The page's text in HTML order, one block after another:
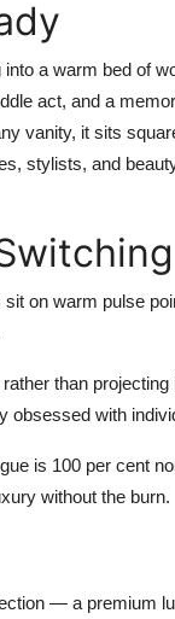
a warm bed of
act, and a
vanity, it sits
stylists, and
sit on warm pulse
than
with
is 100 per cent
without the burn.
— a premium